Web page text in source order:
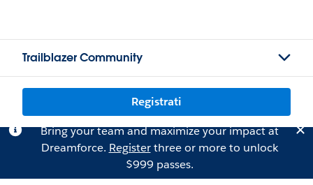
Trailblazer Community
Registrati
Bring your team and maximize your impact at
Dreamforce. Registerthree or more to unlock
$999 passes.